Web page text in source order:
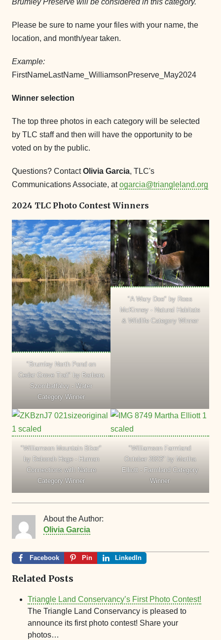
Brumley Preserve will be considered in this category.
Please be sure to name your files with your name, the
location, and month/year taken.
Example:
FirstNameLastName_WilliamsonPreserve_May2024
Winner selection
The top three photos in each category will be selected
by TLC staff and then will have the opportunity to be
voted on by the public.
Questions? ContactOlivia Garcia, TLC's
Communications Associate, atogarcia@triangleland.org
2024 TLC Photo Contest Winners
"Brumley North Pond on
Cedar Grove Trail" by Barbara
Szombatfalvy - Water
Category Winner
"A Wary Doe" by Ross
McKinney - Natural Habitats
& Wildlife Category Winner
"Williamson Mountain Biker"
by Deborah Hage - Human
Connections with Nature
Category Winner
"Williamson Farmland
October 2023" by Martha
Elliott - Farmland Category
Winner
About the Author:
Olivia Garcia
Facebook Pin LinkedIn
Related Posts
Triangle Land Conservancy’s First Photo Contest!
The Triangle Land Conservancy is pleased to
announce its first photo contest! Share your
photos…